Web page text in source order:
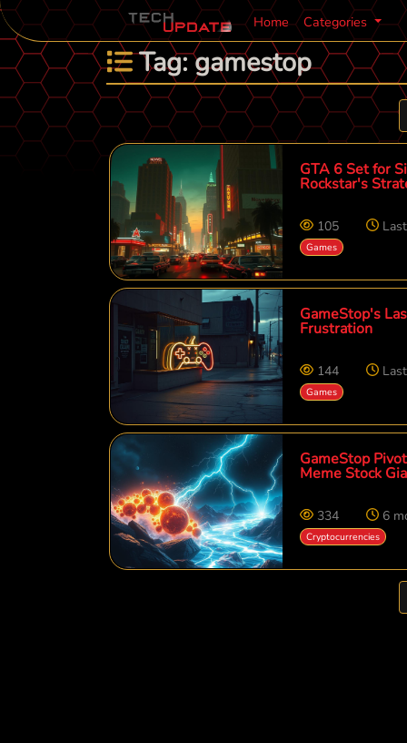
Home Categories
Tag: gamestop
GTA 6 Set for
Rockstar's
105
Games
GameStop's
Frustration
144
Games
GameStop
Meme Stock
334 6
Cryptocurrencies